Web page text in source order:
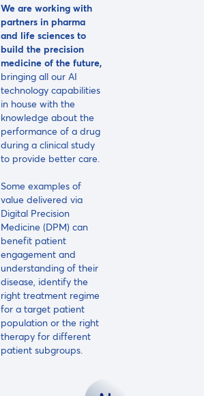
We are working with
partners in pharma
and life sciences to
build the precision
medicine of the future,
bringing all our AI
technology capabilities
in house with the
knowledge about the
performance of a drug
during a clinical study
to provide better care.
Some examples of
value delivered via
Digital Precision
Medicine (DPM) can
benefit patient
engagement and
understanding of their
disease, identify the
right treatment regime
for a target patient
population or the right
therapy for different
patient subgroups.